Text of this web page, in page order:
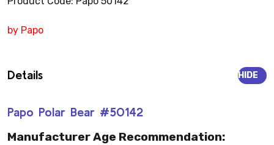
by Papo
Details
Papo Polar Bear #50142
HIDE
Manufacturer Age Recommendation: